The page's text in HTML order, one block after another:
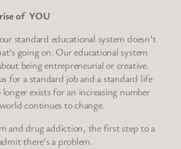
of YOU
standard educational system doesn’t
going on. Our educational system
being entrepreneurial or creative.
for a standard job and a standard life
exists for an increasing number
continues to change.
and drug addiction, the first step to a
there’s a problem.